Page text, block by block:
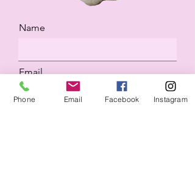
Name
Email
Phone Email Facebook Instagram